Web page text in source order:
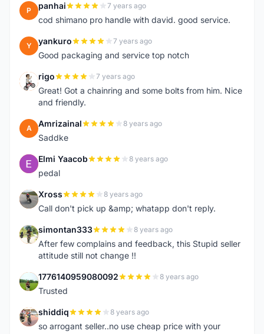
P panhai 7 years ago
cod shimano pro handle with david. good service.
Y yankuro 7 years ago
Good packaging and service top notch
R rigo 7 years ago
Great! Got a chainring and some bolts from him. Nice
and friendly.
A Amrizainal 8 years ago
Saddke
E Elmi Yaacob 8 years ago
pedal
X Xross 8 years ago
Call don't pick up &amp; whatapp don't reply.
S simontan333 8 years ago
After few complains and feedback, this Stupid seller
attitude still not change !!
1 1776140959080092 8 years ago
Trusted
S shiddiq 8 years ago
so arrogant seller..no use cheap price with your